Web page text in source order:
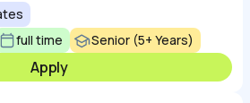
full time Senior (5+ Years)
Apply